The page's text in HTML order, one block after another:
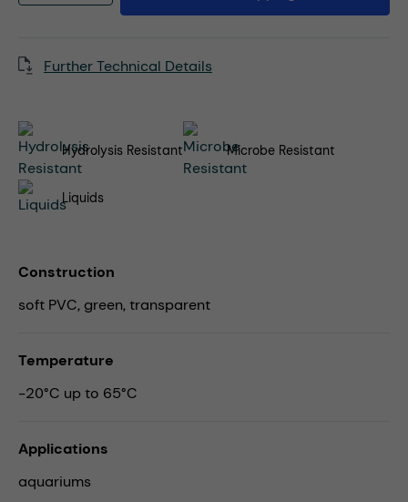
Further Technical Details
Hydrolysis Resistant Microbe Resistant
Liquids
Construction
soft PVC, green, transparent
Temperature
-20°C up to 65°C
Applications
aquariums